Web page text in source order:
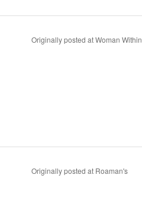
Originally posted at Woman Within
Originally posted at Roaman's